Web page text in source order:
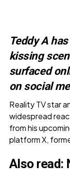
Teddy A
kissing
surfaced
on social
Reality TV star
widespread
from his
platform X,
Also read: